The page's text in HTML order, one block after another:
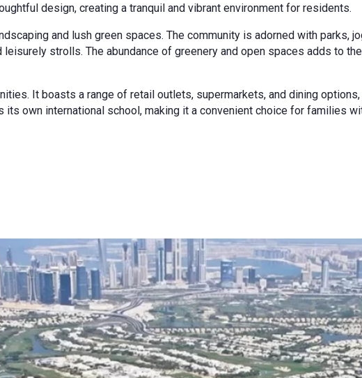
design, creating a tranquil and vibrant environment for residents.
and lush green spaces. The community is adorned with parks,
strolls. The abundance of greenery and open spaces adds to
It boasts a range of retail outlets, supermarkets, and dining
own international school, making it a convenient choice for families